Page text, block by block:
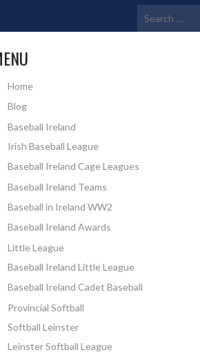
Home
Blog
Baseball Ireland
Irish Baseball League
Baseball Ireland Cage Leagues
Baseball Ireland Teams
Baseball in Ireland WW2
Baseball Ireland Awards
Little League
Baseball Ireland Little League
Baseball Ireland Cadet Baseball
Provincial Softball
Softball Leinster
Leinster Softball League